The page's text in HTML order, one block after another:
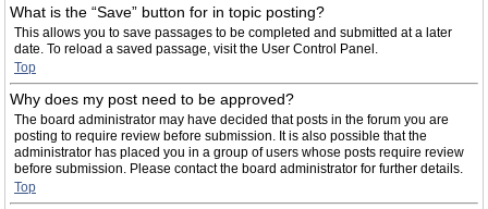
What is the “Save” button for in topic posting?
This allows you to save passages to be completed and submitted at a later
date. To reload a saved passage, visit the User Control Panel.
Top
Why does my post need to be approved?
The board administrator may have decided that posts in the forum you are
posting to require review before submission. It is also possible that the
administrator has placed you in a group of users whose posts require review
before submission. Please contact the board administrator for further details.
Top